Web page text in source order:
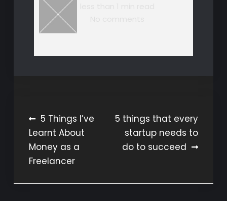
Post
navigation
5 Things I’ve
Learnt About
Money as a
Freelancer
5 things that every
startup needs to
do to succeed